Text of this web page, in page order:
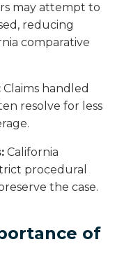
may attempt to
reducing
comparative
Claims handled
resolve for less
California
procedural
the case.
of